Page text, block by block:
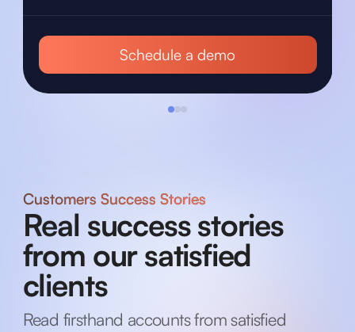
Schedule a demo
Customers Success Stories
Real success stories
from our satisfied
clients
Read firsthand accounts from satisfied